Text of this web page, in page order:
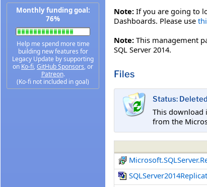
Monthly funding goal:
76%
Help me spend more time
building new features for
Legacy Update by supporting
on Ko-fi, GitHub Sponsors, or
Patreon.
(Ko-fi not included in goal)
Note: If you are going to
Dashboards. Please use
Note: This management
SQL Server 2014.
Files
Status: Deleted
This download
from the